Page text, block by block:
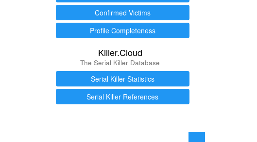
Confirmed Victims
Profile Completeness
Killer.Cloud
The Serial Killer Database
Serial Killer Statistics
Serial Killer References